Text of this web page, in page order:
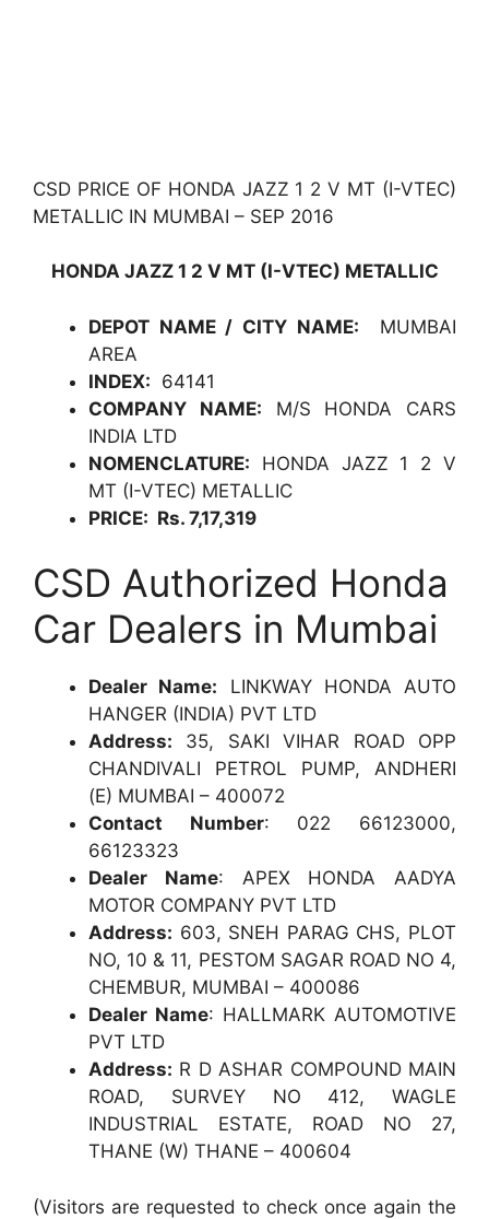
CSD PRICE OF HONDA JAZZ 1 2 V MT (I-VTEC)
METALLIC IN MUMBAI – SEP 2016
HONDA JAZZ 1 2 V MT (I-VTEC) METALLIC
DEPOT NAME / CITY NAME: MUMBAI
AREA
INDEX: 64141
COMPANY NAME: M/S HONDA CARS
INDIA LTD
NOMENCLATURE: HONDA JAZZ 1 2 V
MT (I-VTEC) METALLIC
PRICE: Rs. 7,17,319
CSD Authorized Honda
Car Dealers in Mumbai
Dealer Name: LINKWAY HONDA AUTO
HANGER (INDIA) PVT LTD
Address: 35, SAKI VIHAR ROAD OPP
CHANDIVALI PETROL PUMP, ANDHERI
(E) MUMBAI – 400072
Contact Number: 022 66123000,
66123323
Dealer Name: APEX HONDA AADYA
MOTOR COMPANY PVT LTD
Address: 603, SNEH PARAG CHS, PLOT
NO, 10 & 11, PESTOM SAGAR ROAD NO 4,
CHEMBUR, MUMBAI – 400086
Dealer Name: HALLMARK AUTOMOTIVE
PVT LTD
Address: R D ASHAR COMPOUND MAIN
ROAD, SURVEY NO 412, WAGLE
INDUSTRIAL ESTATE, ROAD NO 27,
THANE (W) THANE – 400604
(Visitors are requested to check once again the